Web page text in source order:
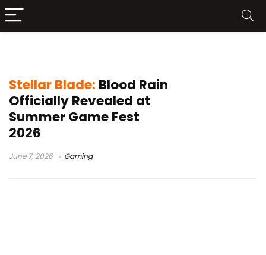
Stellar Blade: Blood Rain
Officially Revealed at
Summer Game Fest
2026
June 7, 2026 Gaming